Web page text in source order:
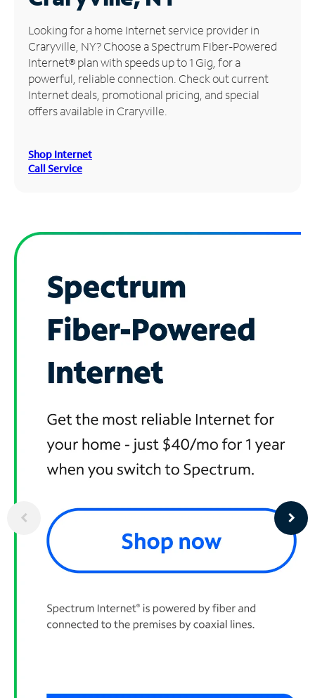
Manage
Account
Find
Store
Looking for a home Internet service provider in
Craryville, NY? Choose a Spectrum Fiber-Powered
Internet® plan with speeds up to 1 Gig, for a
powerful, reliable connection. Check out current
Internet deals, promotional pricing, and special
offers available in Craryville.
Shop Internet
Call Service